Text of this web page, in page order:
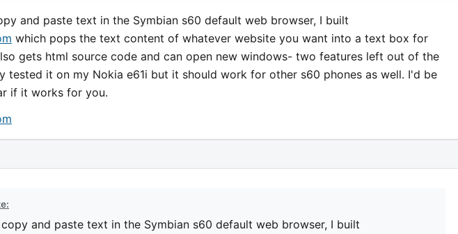
and paste text in the Symbian s60 default web browser, I built
which pops the text content of whatever website you want into a text box for
gets html source code and can open new windows- two features left out of the
tested it on my Nokia e61i but it should work for other s60 phones as well. I'd be
if it works for you.
and paste text in the Symbian s60 default web browser, I built